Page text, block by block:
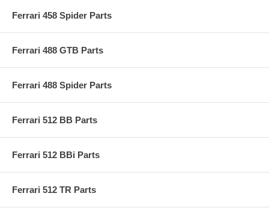
Ferrari 458 Spider Parts
Ferrari 488 GTB Parts
Ferrari 488 Spider Parts
Ferrari 512 BB Parts
Ferrari 512 BBi Parts
Ferrari 512 TR Parts